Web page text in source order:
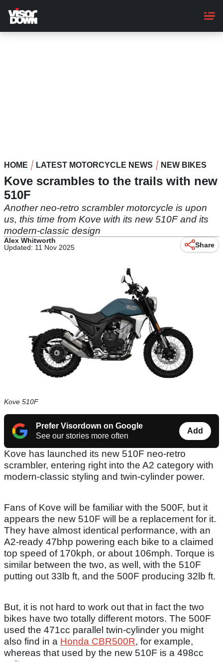
main
content
HOME LATEST MOTORCYCLE NEWS NEW BIKES
Kove scrambles to the trails with new
510F
Another neo-retro scrambler motorcycle is upon
us, this time from Kove with its new 510F and its
modern-classic design
Alex Whitworth
Updated: 11 Nov 2025
Share
Kove 510F
Prefer Visordown on Google
See our stories more often
Add
Kove has launched its new 510F neo-retro
scrambler, entering right into the A2 category with
modern-classic styling and twin-cylinder power.
Fans of Kove will be familiar with the 500F, but it
appears the new 510F will be a replacement for it.
They have almost identical performance, with an
A2-ready 47bhp powering each bike to a claimed
top speed of 170kph, or about 106mph. Torque is
similar between the two, as well, with the 510F
putting out 33lb ft, and the 500F producing 32lb ft.
But, it is not hard to work out that in fact the two
bikes have two totally different motors. The 500F
used the 471cc parallel twin-cylinder you might
also find in a Honda CBR500R, for example,
whereas that used by the new 510F is a 498cc